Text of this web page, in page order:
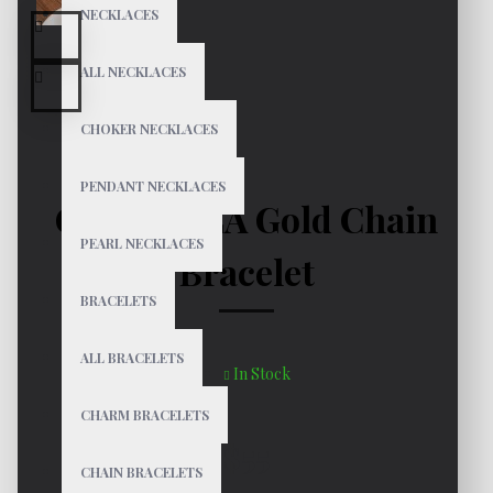
NECKLACES
ALL NECKLACES
CHOKER NECKLACES
PENDANT NECKLACES
PEARL NECKLACES
BRACELETS
ALL BRACELETS
CHARM BRACELETS
CHAIN BRACELETS
GABRIELLA Gold Chain
Bracelet
In Stock
$55